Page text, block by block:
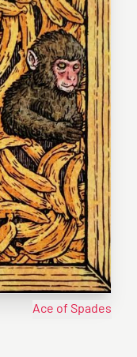
Ace of Spades